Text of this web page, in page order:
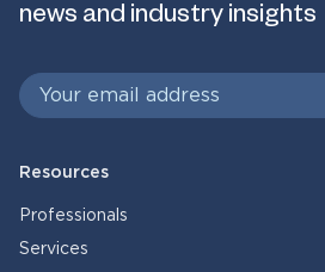
news and industry insights
Resources
Professionals
Services